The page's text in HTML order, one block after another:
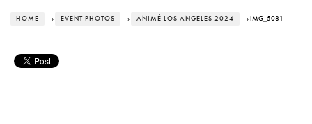
HOME › EVENT PHOTOS › ANIMÉ LOS ANGELES 2024 › IMG_5081